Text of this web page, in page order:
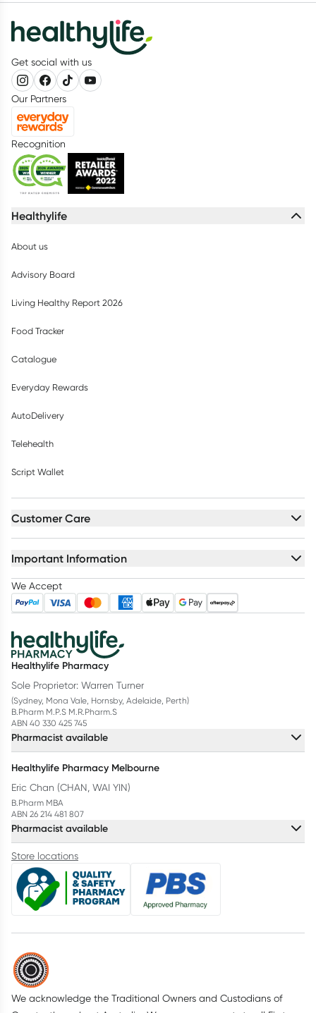
Get social with us
Our Partners
Recognition
Healthylife
About us
Advisory Board
Living Healthy Report 2026
Food Tracker
Catalogue
Everyday Rewards
AutoDelivery
Telehealth
Script Wallet
Customer Care
Important Information
We Accept
Healthylife Pharmacy
Sole Proprietor: Warren Turner
(Sydney, Mona Vale, Hornsby, Adelaide, Perth)
B.Pharm M.P.S M.R.Pharm.S
ABN 40 330 425 745
Pharmacist available
Healthylife Pharmacy Melbourne
Eric Chan (CHAN, WAI YIN)
B.Pharm MBA
ABN 26 214 481 807
Pharmacist available
Store locations
We acknowledge the Traditional Owners and Custodians of